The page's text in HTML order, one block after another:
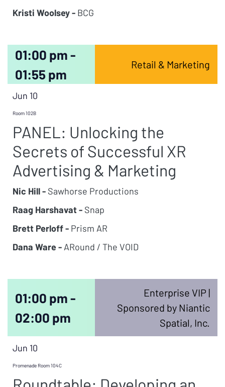
Kristi Woolsey - BCG
01:00 pm -
01:55 pm
Retail & Marketing
Jun 10
Room 102B
PANEL: Unlocking the
Secrets of Successful XR
Advertising & Marketing
Nic Hill - Sawhorse Productions
Raag Harshavat - Snap
Brett Perloff - Prism AR
Dana Ware - ARound / The VOID
01:00 pm -
02:00 pm
Enterprise VIP |
Sponsored by Niantic
Spatial, Inc.
Jun 10
Promenade Room 104C